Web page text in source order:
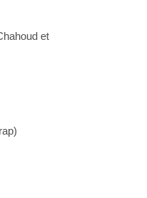
15471163
et
atoms/files/cp-